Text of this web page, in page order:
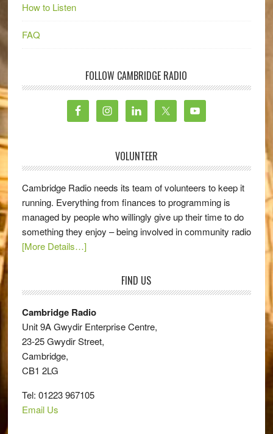
How to Listen
FAQ
FOLLOW CAMBRIDGE RADIO
VOLUNTEER
Cambridge Radio needs its team of volunteers to keep it
running. Everything from finances to programming is
managed by people who willingly give up their time to do
something they enjoy – being involved in community radio
[More Details…]
FIND US
Cambridge Radio
Unit 9A Gwydir Enterprise Centre,
23-25 Gwydir Street,
Cambridge,
CB1 2LG
Tel: 01223 967105
Email Us